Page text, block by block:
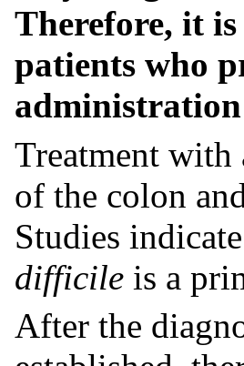
Therefore, it
patients who
Treatment with
of the colon
Studies
difficile is a
After the